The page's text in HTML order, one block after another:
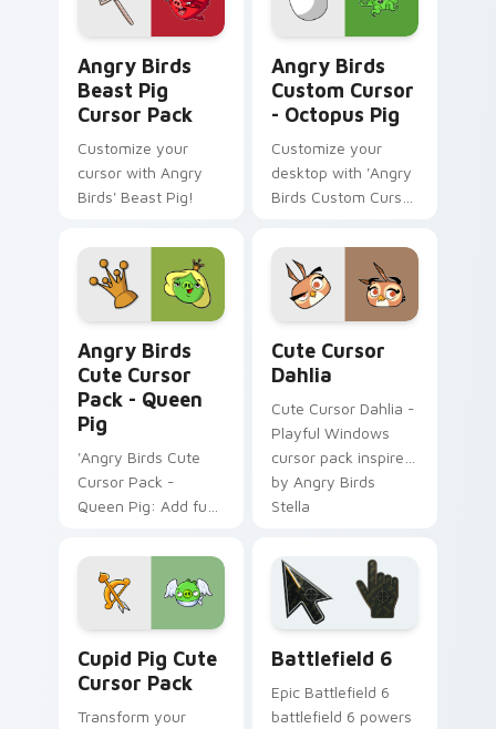
Angry Birds
Beast Pig
Cursor Pack
Customize your
cursor with Angry
Birds' Beast Pig!
Angry Birds
Custom Cursor
- Octopus Pig
Customize your
desktop with 'Angry
Birds Custom Cursor
Angry Birds
Cute Cursor
Pack - Queen
Pig
'Angry Birds Cute
Cursor Pack -
Queen Pig: Add fun
experience!',
Cute Cursor
Dahlia
Cute Cursor Dahlia -
Playful Windows
cursor pack inspired
by Angry Birds
Stella
Cupid Pig Cute
Cursor Pack
Transform your
Battlefield 6
Epic Battlefield 6
battlefield 6 powers